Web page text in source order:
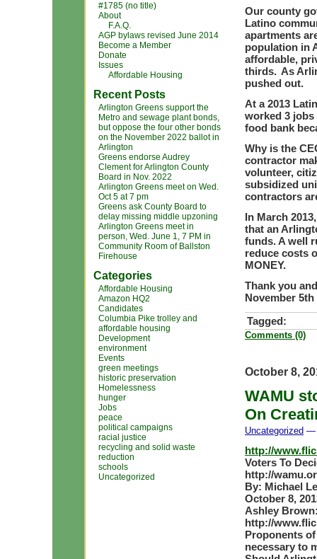
#1785 (no title)
About
F.A.Q.
AGP bylaws revised June 2014
Become a Member
Donate
Issues
Affordable Housing
Recent Posts
Arlington Greens support the
Metro and sewage plant bonds,
but oppose the four other bonds
on the November 2022 ballot in
Arlington
Greens endorse Audrey
Clement for Arlington County
Board in Nov. 2022
Arlington Greens meet on Wed.
Oct 5 at 7 pm
Greens ask County Board to
delay missing middle upzoning
Arlington Greens meet in
person, Wed. June 1, 7 PM in
Community Room of Ballston
Firehouse
Categories
Affordable Housing
Amazon HQ2
Candidates
Columbia Pike trolley and
affordable housing
Development
environment
Events
green meetings
historic preservation
Homelessness
hunger
Jobs
peace
political campaigns
racial justice
recycling and solid waste
reduction
schools
Uncategorized
Our county
Latino
apartments
population in
affordable,
thirds. As
pushed out.
At a 2013
worked 3 jobs
food bank
Why is the
contractor
volunteer,
subsidized
contractors
In March
that an
funds. A well
reduce costs
MONEY.
Thank you
November 5th
Tagged:
Comments (0)
October 8,
WAMU
On
Uncategorized —
http://
Voters To
http://
By: Michael
October 8,
Ashley
http://
Proponents
necessary to